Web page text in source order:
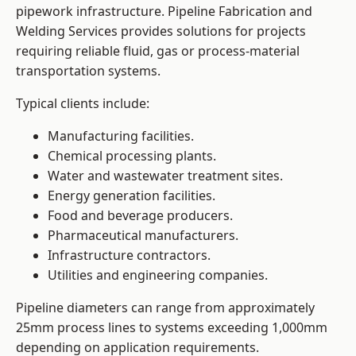
pipework infrastructure. Pipeline Fabrication and
Welding Services provides solutions for projects
requiring reliable fluid, gas or process-material
transportation systems.
Typical clients include:
Manufacturing facilities.
Chemical processing plants.
Water and wastewater treatment sites.
Energy generation facilities.
Food and beverage producers.
Pharmaceutical manufacturers.
Infrastructure contractors.
Utilities and engineering companies.
Pipeline diameters can range from approximately
25mm process lines to systems exceeding 1,000mm
depending on application requirements.